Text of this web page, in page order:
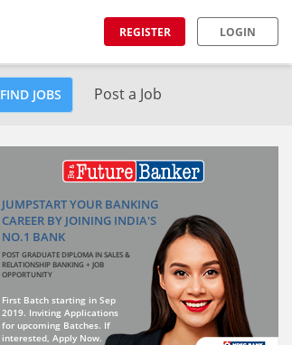
REGISTER LOGIN
FIND JOBS Post a Job
JUMPSTART YOUR BANKING
CAREER BY JOINING INDIA'S
NO.1 BANK
POST GRADUATE DIPLOMA IN SALES &
RELATIONSHIP BANKING + JOB
OPPORTUNITY
First Batch starting in Sep
2019. Inviting Applications
for upcoming Batches. If
interested, Apply Now.